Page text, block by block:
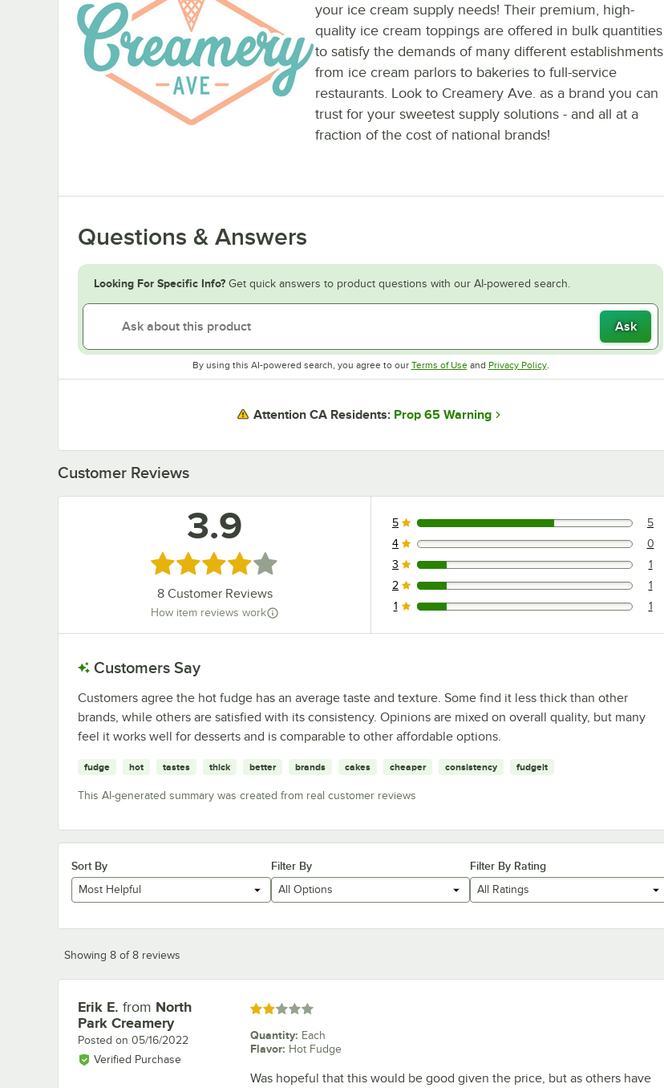
your ice cream supply needs! Their premium, high-
quality ice cream toppings are offered in bulk quantities
to satisfy the demands of many different establishments,
from ice cream parlors to bakeries to full-service
restaurants. Look to Creamery Ave. as a brand you can
trust for your sweetest supply solutions - and all at a
fraction of the cost of national brands!
Questions & Answers
Looking For Specific Info? Get quick answers to product questions with our AI-powered search.
Ask
By using this AI-powered search, you agree to our Terms of UseOpens in new tab
and Privacy PolicyOpens in new tab
.
Attention CA Residents: Prop 65 Warning
Customer Reviews
3.9
Rated 3.9 out of 5 stars
8Customer Reviews
How item reviews work
5 reviews rated this 5 out of 5 stars.
5 5
0 reviews rated this 4 out of 5 stars.
4 0
1 reviews rated this 3 out of 5 stars.
3 1
1 reviews rated this 2 out of 5 stars.
2 1
1 reviews rated this 1 out of 5 stars.
1 1
Customers Say
Customers agree the hot fudge has an average taste and texture. Some find it less thick than other
brands, while others are satisfied with its consistency. Opinions are mixed on overall quality, but many
feel it works well for desserts and is comparable to other affordable options.
fudge hot tastes thick better brands cakes cheaper consistency fudgeit
This AI-generated summary was created from real customer reviews
Sort By
Most Helpful
Filter By
All Options
Filter By Rating
All Ratings
Showing 8 of 8 reviews
Review by
Erik E. from North
Park Creamery
Posted on 05/16/2022
Verified Purchase
Rated 2 out of 5 stars
Quantity: Each
Flavor: Hot Fudge
Was hopeful that this would be good given the price, but as others have